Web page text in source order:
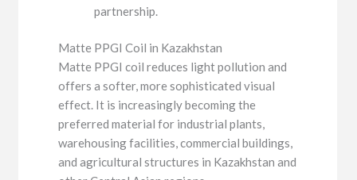
partnership.
Matte PPGI Coil in Kazakhstan
Matte PPGI coil reduces light pollution and
offers a softer, more sophisticated visual
effect. It is increasingly becoming the
preferred material for industrial plants,
warehousing facilities, commercial buildings,
and agricultural structures in Kazakhstan and